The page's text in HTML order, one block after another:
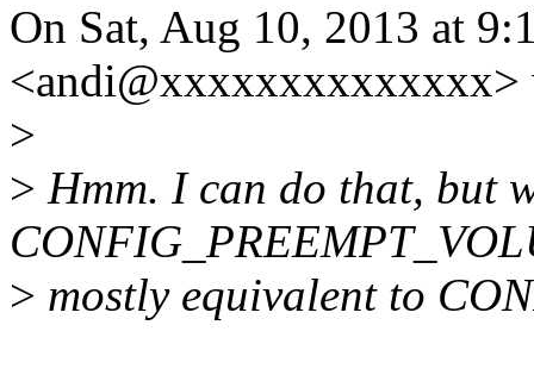
On Sat, Aug 10, 2013 at
<andi@xxxxxxxxxxxxxx>
>
> Hmm. I can do that, but
> mostly equivalent to